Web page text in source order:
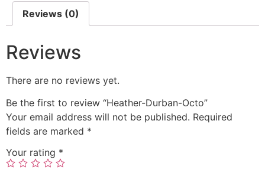
Reviews (0)
Reviews
There are no reviews yet.
Be the first to review “Heather-Durban-Octo”
Your email address will not be published. Required
fields are marked *
Your rating *